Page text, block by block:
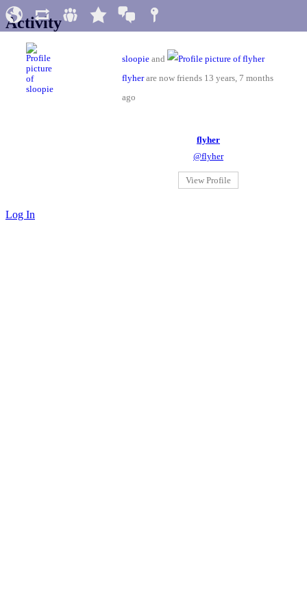
Activity
sloopie and
flyherare now friends 13 years, 7 months
ago
flyher
@flyher
View Profile
Log In